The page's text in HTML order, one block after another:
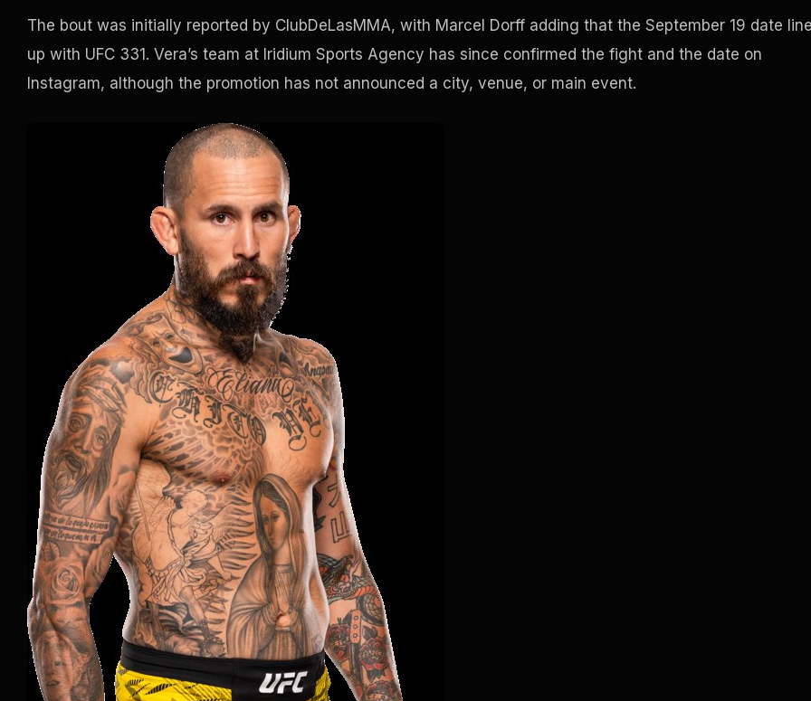
The bout was initially reported by ClubDeLasMMA, with Marcel Dorff adding that the September 19 date
up with UFC 331. Vera’s team at Iridium Sports Agency has since confirmed the fight and the date on
Instagram, although the promotion has not announced a city, venue, or main event.